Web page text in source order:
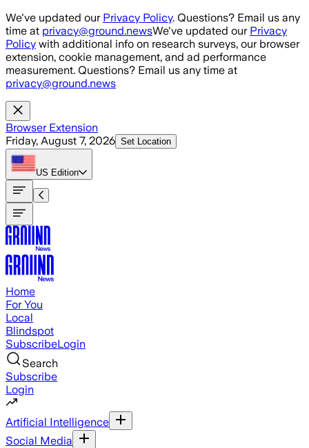
Skip to main content
We've updated our Privacy Policy. Questions? Email us any
time at privacy@ground.newsWe've updated our Privacy
Policy with additional info on research surveys, our browser
extension, cookie management, and ad performance
measurement. Questions? Email us any time at
privacy@ground.news
Browser Extension
Friday, August 7, 2026 Set Location
US Edition
Home
For You
Local
Blindspot
SubscribeLogin
Search
Subscribe
Login
Artificial Intelligence
Social Media